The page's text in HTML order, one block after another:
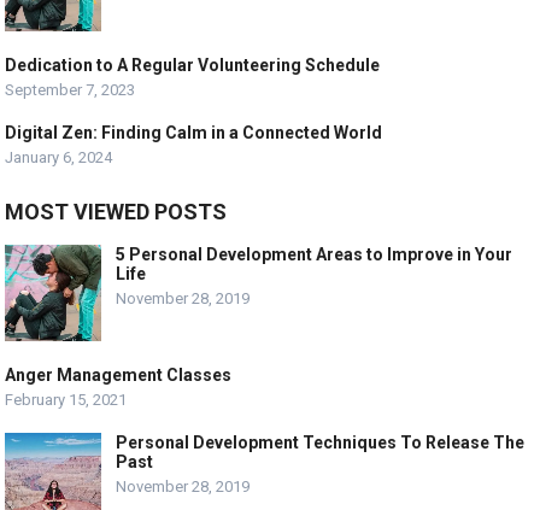
Dedication to A Regular Volunteering Schedule
September 7, 2023
Digital Zen: Finding Calm in a Connected World
January 6, 2024
MOST VIEWED POSTS
5 Personal Development Areas to Improve in Your
Life
November 28, 2019
Anger Management Classes
February 15, 2021
Personal Development Techniques To Release The
Past
November 28, 2019